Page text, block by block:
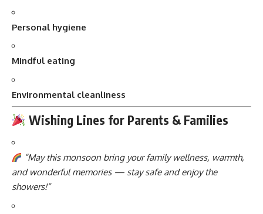
Personal hygiene
Mindful eating
Environmental cleanliness
Wishing Lines for Parents & Families
“May this monsoon bring your family wellness, warmth,
and wonderful memories — stay safe and enjoy the
showers!”